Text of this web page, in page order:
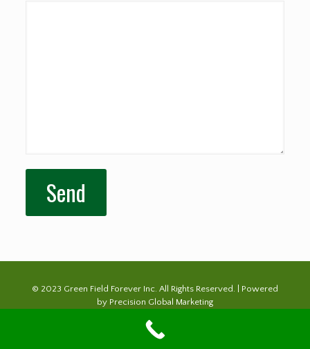
© 2023 Green Field Forever Inc. All Rights Reserved. | Powered
by Precision Global Marketing